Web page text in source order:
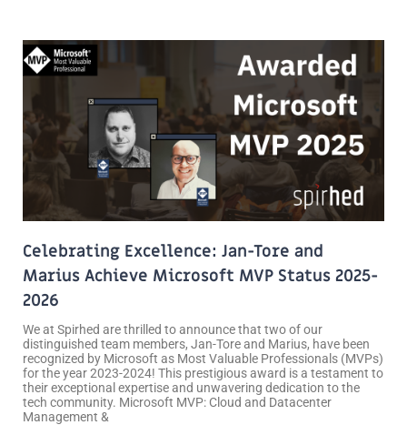
Celebrating Excellence: Jan-Tore and
Marius Achieve Microsoft MVP Status 2025-
2026
We at Spirhed are thrilled to announce that two of our
distinguished team members, Jan-Tore and Marius, have been
recognized by Microsoft as Most Valuable Professionals (MVPs)
for the year 2023-2024! This prestigious award is a testament to
their exceptional expertise and unwavering dedication to the
tech community. Microsoft MVP: Cloud and Datacenter
Management &